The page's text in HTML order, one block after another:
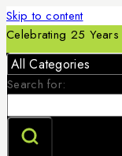
Skip to content
Celebrating 25 Years
Search for: